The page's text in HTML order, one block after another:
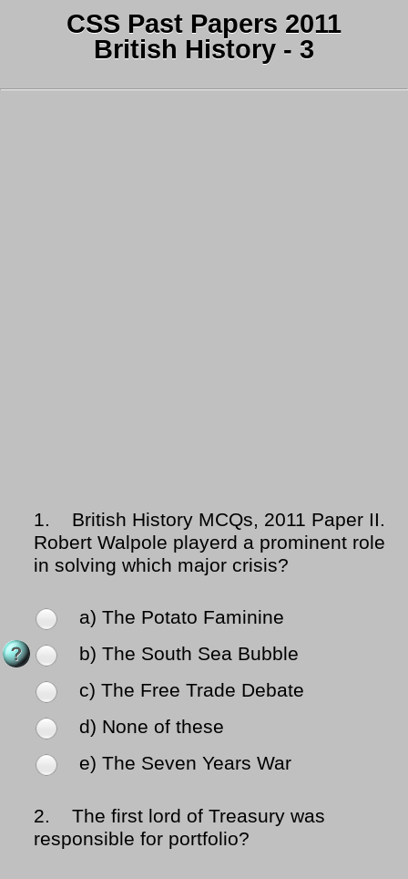
CSS Past Papers 2011
British History - 3
1.
British History MCQs, 2011 Paper II.
Robert Walpole playerd a prominent role
in solving which major crisis?
a) The Potato Faminine
b) The South Sea Bubble
c) The Free Trade Debate
d) None of these
e) The Seven Years War
2.
The first lord of Treasury was
responsible for portfolio?